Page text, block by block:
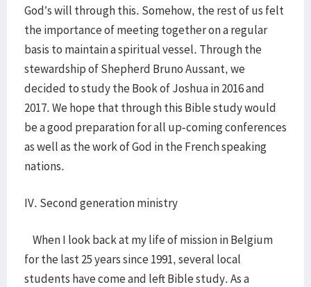
God’s will through this. Somehow, the rest of us felt
the importance of meeting together on a regular
basis to maintain a spiritual vessel. Through the
stewardship of Shepherd Bruno Aussant, we
decided to study the Book of Joshua in 2016 and
2017. We hope that through this Bible study would
be a good preparation for all up-coming conferences
as well as the work of God in the French speaking
nations.
IV. Second generation ministry
When I look back at my life of mission in Belgium
for the last 25 years since 1991, several local
students have come and left Bible study. As a